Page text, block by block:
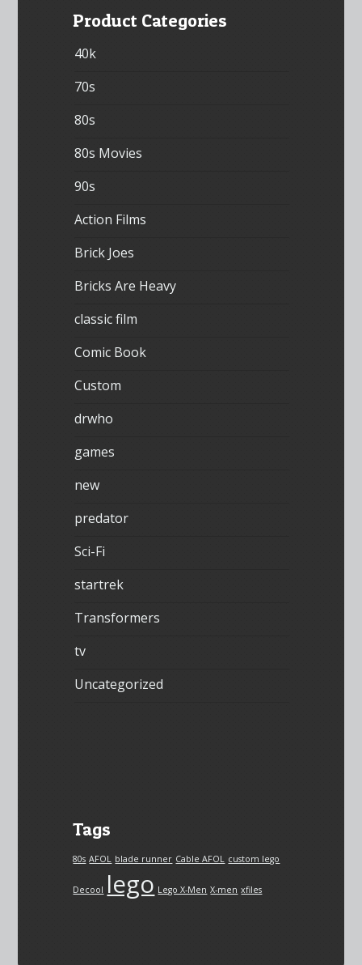
Product Categories
40k
70s
80s
80s Movies
90s
Action Films
Brick Joes
Bricks Are Heavy
classic film
Comic Book
Custom
drwho
games
new
predator
Sci-Fi
startrek
Transformers
tv
Uncategorized
Tags
80s AFOL blade runner Cable AFOL custom lego
Decool lego Lego X-Men X-men xfiles